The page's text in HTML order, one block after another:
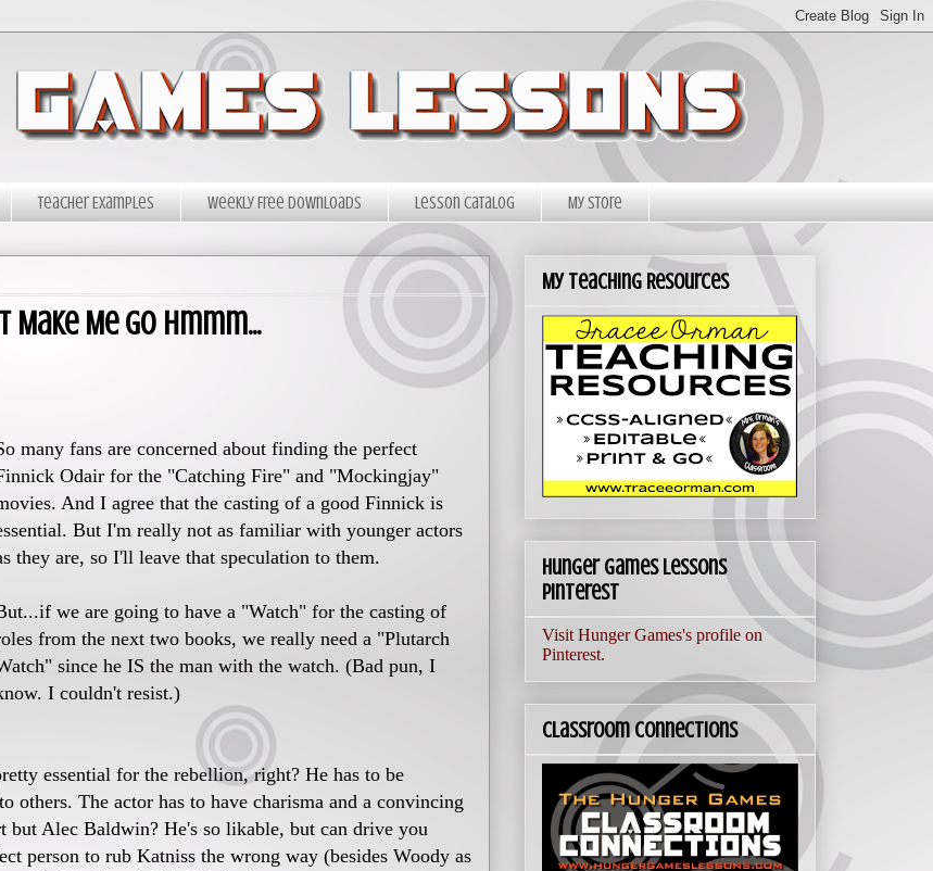
Teacher Examples Weekly Free Downloads Lesson Catalog My Store
Me Go Hmmm...
many fans are concerned about finding the perfect
Odair for the "Catching Fire" and "Mockingjay"
And I agree that the casting of a good Finnick is
But I'm really not as familiar with younger actors
they are, so I'll leave that speculation to them.
we are going to have a "Watch" for the casting of
from the next two books, we really need a "Plutarch
since he IS the man with the watch. (Bad pun, I
I couldn't resist.)
essential for the rebellion, right? He has to be
others. The actor has to have charisma and a convincing
but Alec Baldwin? He's so likable, but can drive you
person to rub Katniss the wrong way (besides Woody as
My Teaching Resources
Hunger Games Lessons
Pinterest
Visit Hunger Games's profile on
Pinterest.
Classroom Connections